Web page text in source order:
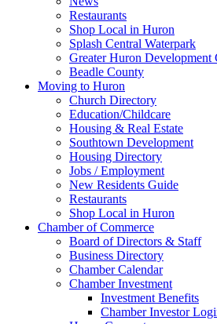
Restaurants
Shop Local in Huron
Splash Central Waterpark
Greater Huron Development
Beadle County
Moving to Huron
Church Directory
Education/Childcare
Housing & Real Estate
Southtown Development
Housing Directory
Jobs / Employment
New Residents Guide
Restaurants
Shop Local in Huron
Chamber of Commerce
Board of Directors & Staff
Business Directory
Chamber Calendar
Chamber Investment
Investment Benefits
Chamber Investor